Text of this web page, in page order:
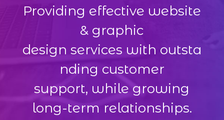
Providing effective website
& graphic
design services with outsta
nding customer
support, while growing
long-term relationships.